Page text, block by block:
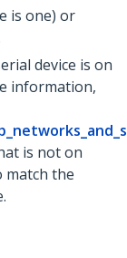
is one) or
device is on
information,
is not on
match the